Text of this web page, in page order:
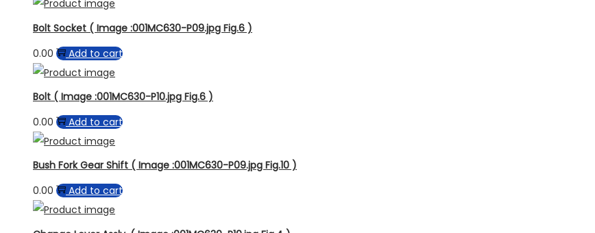
Bolt Socket ( Image :001MC630-P09.jpg Fig.6 )
0.00
Add to cart
Bolt ( Image :001MC630-P10.jpg Fig.6 )
0.00
Add to cart
Bush Fork Gear Shift ( Image :001MC630-P09.jpg Fig.10 )
0.00
Add to cart